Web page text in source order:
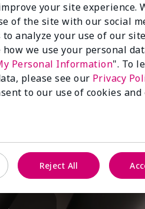
your site experience.
of the site with our social
analyze your use of our
how we use your personal
Personal Information". To
please see our Privacy
to our use of cookies
Reject All